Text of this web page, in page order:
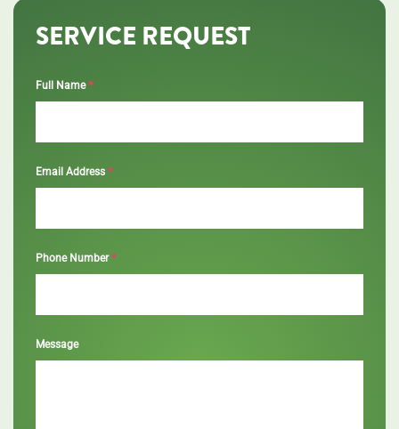
SERVICE REQUEST
Full Name *
Email Address *
Phone Number *
Message